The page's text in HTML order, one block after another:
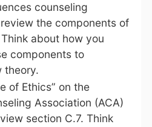
counseling
the components of
about how you
components to
theory.
of Ethics” on the
Association (ACA)
section C.7. Think